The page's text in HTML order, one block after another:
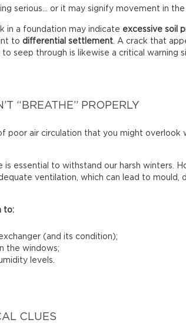
serious… or it may signify movement in the
in a foundation may indicate excessive soil
to differential settlement . A crack that
seep through is likewise a critical warning
“BREATHE” PROPERLY
poor air circulation that you might overlook
is essential to withstand our harsh winters.
ventilation, which can lead to mould,
to:
(and its condition);
the windows;
levels.
CLUES